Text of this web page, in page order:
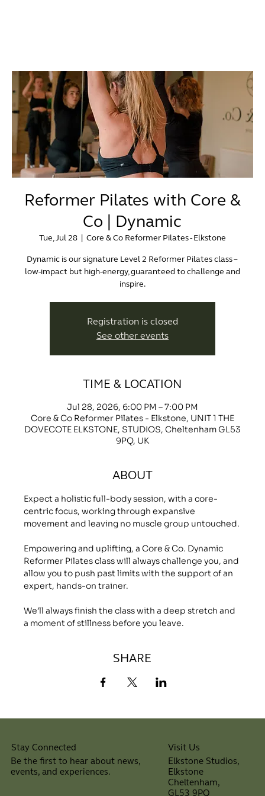
Reformer Pilates with Core &
Co | Dynamic
Tue, Jul 28
  |
Core & Co Reformer Pilates - Elkstone
Dynamic is our signature Level 2 Reformer Pilates class –
low-impact but high-energy, guaranteed to challenge and
inspire.
Registration is closed
See other events
TIME & LOCATION
Jul 28, 2026, 6:00 PM – 7:00 PM
Core & Co Reformer Pilates - Elkstone, UNIT 1 THE
DOVECOTE ELKSTONE, STUDIOS, Cheltenham GL53
9PQ, UK
ABOUT
Expect a holistic full-body session, with a core-
centric focus, working through expansive
movement and leaving no muscle group untouched.
Empowering and uplifting, a Core & Co. Dynamic
Reformer Pilates class will always challenge you, and
allow you to push past limits with the support of an
expert, hands-on trainer.
We’ll always finish the class with a deep stretch and
a moment of stillness before you leave.
SHARE
Stay Connected
Be the first to hear about news,
events, and experiences.
Visit Us
Elkstone Studios,
Elkstone
Cheltenham,
GL53 9PQ